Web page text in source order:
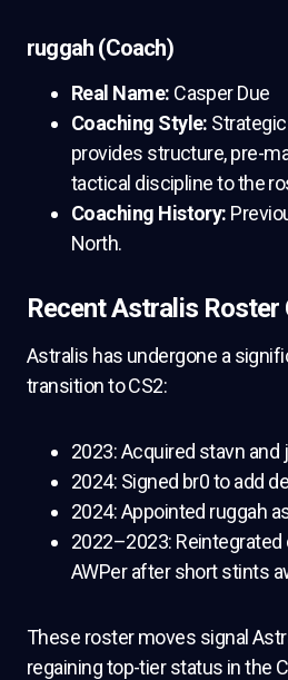
ruggah (Coach)
Real Name: Casper Due
Coaching Style:
provides structure, pre-
tactical discipline to the
Coaching History:
North.
Recent Astralis Roster
Astralis has undergone a
transition to CS2:
2023: Acquired stavn
2024: Signed br0 to add
2024: Appointed ruggah
2022–2023: Reintegrated
AWPer after short stints
These roster moves signal
regaining top-tier status in the